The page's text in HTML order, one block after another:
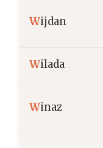
Wijdan
Wilada
Winaz